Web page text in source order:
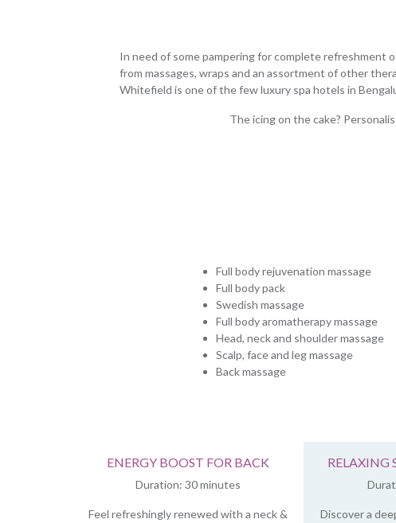
In need of some pampering for complete refreshment
from massages, wraps and an assortment of other
Whitefield is one of the few luxury spa hotels in
The icing on the cake?
Full body rejuvenation massage
Full body pack
Swedish massage
Full body aromatherapy massage
Head, neck and shoulder massage
Scalp, face and leg massage
Back massage
ENERGY BOOST FOR BACK
Duration: 30 minutes
Feel refreshingly renewed with a neck &
RELAXING
Discover a